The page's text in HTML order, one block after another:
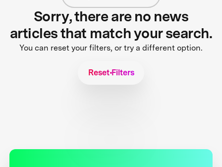
Sorry, there are no news
articles that match your search.
You can reset your filters, or try a different option.
Reset Filters